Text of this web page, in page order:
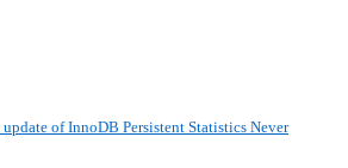
of InnoDB Persistent Statistics Never